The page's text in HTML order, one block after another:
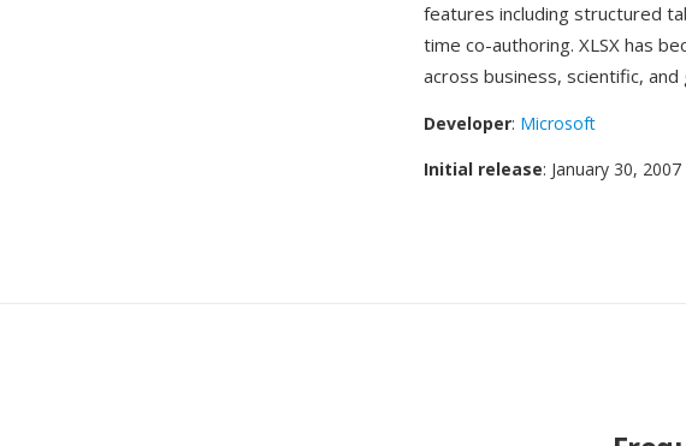
features including structured
time co-authoring. XLSX has
across business, scientific,
Developer: Microsoft
Initial release: January 30, 2007